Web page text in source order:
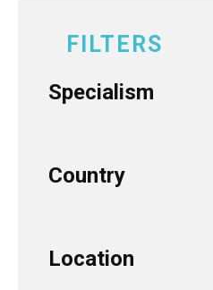
FILTERS
Specialism
Country
Location